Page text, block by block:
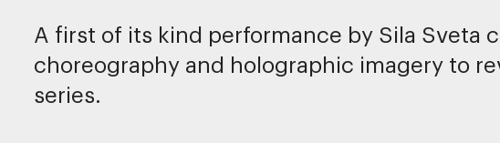
A first of its kind performance by Sila Sveta
choreography and holographic imagery to
series.